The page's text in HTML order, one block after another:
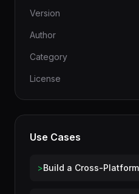
Information
Version
Author
Category